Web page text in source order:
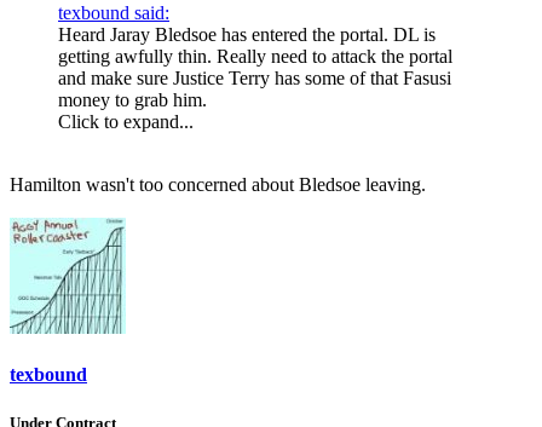
texbound said:
Heard Jaray Bledsoe has entered the portal. DL is
getting awfully thin. Really need to attack the portal
and make sure Justice Terry has some of that Fasusi
money to grab him.
Click to expand...
Hamilton wasn't too concerned about Bledsoe leaving.
texbound
Under Contract